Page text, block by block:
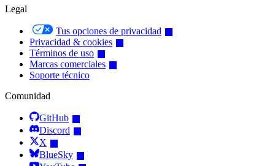
Legal
Tus opciones de privacidad
Privacidad & cookies
Términos de uso
Marcas comerciales
Soporte técnico
Comunidad
GitHub
Discord
X
BlueSky